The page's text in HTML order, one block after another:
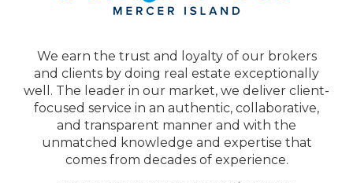
We earn the trust and loyalty of our brokers
and clients by doing real estate exceptionally
well. The leader in our market, we deliver client-
focused service in an authentic, collaborative,
and transparent manner and with the
unmatched knowledge and expertise that
comes from decades of experience.